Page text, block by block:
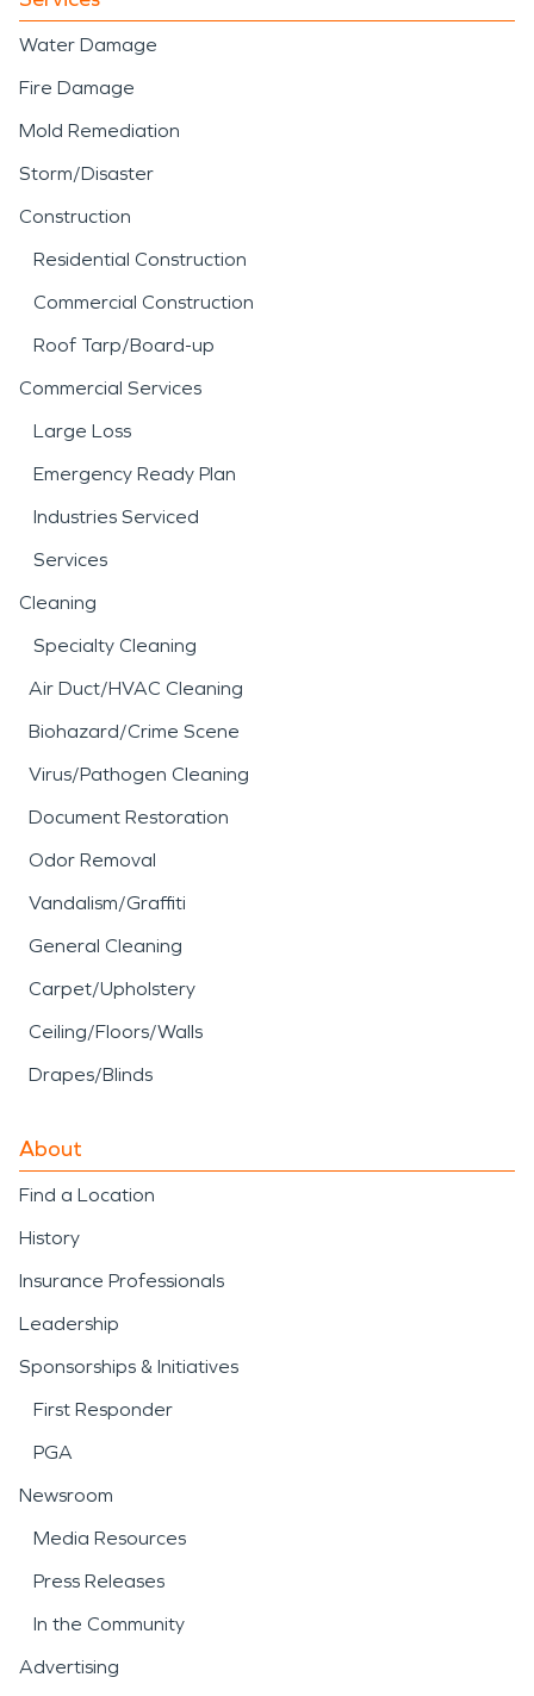
Water Damage
Fire Damage
Mold Remediation
Storm/Disaster
Construction
Residential Construction
Commercial Construction
Roof Tarp/Board-up
Commercial Services
Large Loss
Emergency Ready Plan
Industries Serviced
Services
Cleaning
Specialty Cleaning
Air Duct/HVAC Cleaning
Biohazard/Crime Scene
Virus/Pathogen Cleaning
Document Restoration
Odor Removal
Vandalism/Graffiti
General Cleaning
Carpet/Upholstery
Ceiling/Floors/Walls
Drapes/Blinds
About
Find a Location
History
Insurance Professionals
Leadership
Sponsorships & Initiatives
First Responder
PGA
Newsroom
Media Resources
Press Releases
In the Community
Advertising